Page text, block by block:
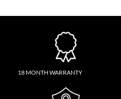
18 MONTH WARRANTY